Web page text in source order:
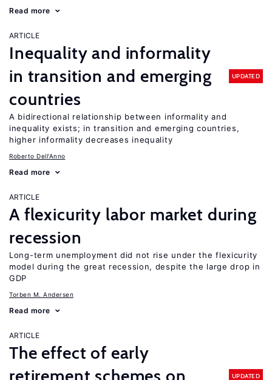
Read more
ARTICLE
Inequality and informality
in transition and emerging
countries
UPDATED
A bidirectional relationship between informality and
inequality exists; in transition and emerging countries,
higher informality decreases inequality
Roberto Dell'Anno
Read more
ARTICLE
A flexicurity labor market during
recession
Long-term unemployment did not rise under the flexicurity
model during the great recession, despite the large drop in
GDP
Torben M. Andersen
Read more
ARTICLE
The effect of early
retirement schemes on
UPDATED